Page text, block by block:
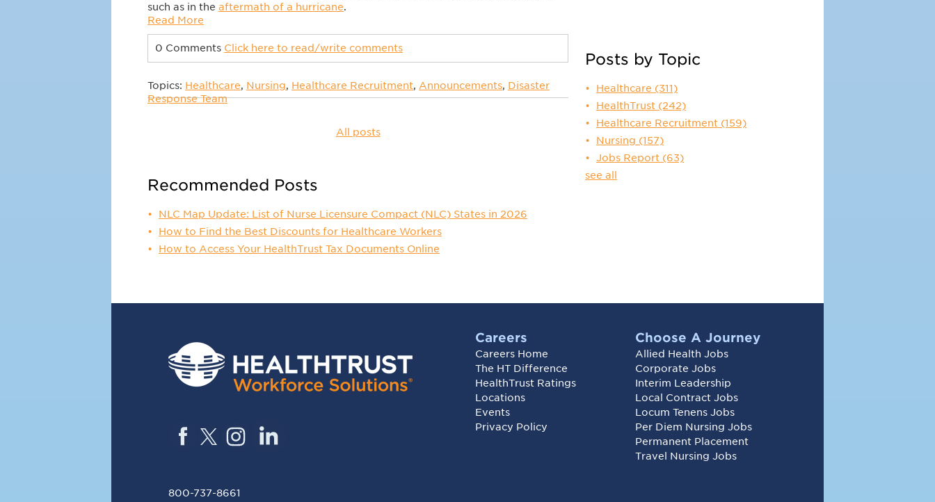
such as in the aftermath of a hurricane.
Read More
0 Comments Click here to read/write comments
Topics: Healthcare, Nursing, Healthcare Recruitment, Announcements, Disaster
Response Team
All posts
Recommended Posts
NLC Map Update: List of Nurse Licensure Compact (NLC) States in 2026
How to Find the Best Discounts for Healthcare Workers
How to Access Your HealthTrust Tax Documents Online
Posts by Topic
Healthcare (311)
HealthTrust (242)
Healthcare Recruitment (159)
Nursing (157)
Jobs Report (63)
see all
800-737-8661
Careers
Careers Home
The HT Difference
HealthTrust Ratings
Locations
Events
Privacy Policy
Choose A Journey
Allied Health Jobs
Corporate Jobs
Interim Leadership
Local Contract Jobs
Locum Tenens Jobs
Per Diem Nursing Jobs
Permanent Placement
Travel Nursing Jobs